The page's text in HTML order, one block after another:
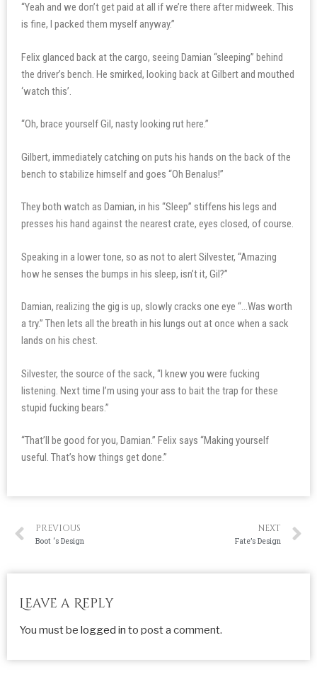
“Yeah and we don’t get paid at all if we’re there after midweek. This
is fine, I packed them myself anyway.”
Felix glanced back at the cargo, seeing Damian “sleeping” behind
the driver’s bench. He smirked, looking back at Gilbert and mouthed
‘watch this’.
“Oh, brace yourself Gil, nasty looking rut here.”
Gilbert, immediately catching on puts his hands on the back of the
bench to stabilize himself and goes “Oh Benalus!”
They both watch as Damian, in his “Sleep” stiffens his legs and
presses his hand against the nearest crate, eyes closed, of course.
Speaking in a lower tone, so as not to alert Silvester, “Amazing
how he senses the bumps in his sleep, isn’t it, Gil?”
Damian, realizing the gig is up, slowly cracks one eye “…Was worth
a try.” Then lets all the breath in his lungs out at once when a sack
lands on his chest.
Silvester, the source of the sack, “I knew you were fucking
listening. Next time I’m using your ass to bait the trap for these
stupid fucking bears.”
“That’ll be good for you, Damian.” Felix says “Making yourself
useful. That’s how things get done.”
PREVIOUS
Boot ‘s Design
NEXT
Fate’s Design
Leave a Reply
You must be logged in to post a comment.